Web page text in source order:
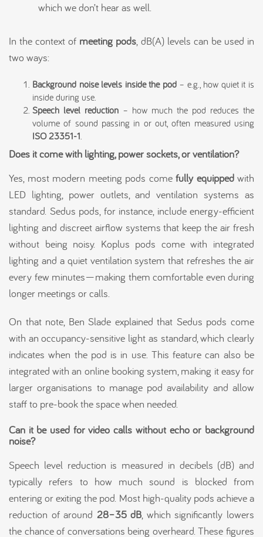
which we don’t hear as well.
In the context of meeting pods, dB(A) levels can be used in
two ways:
Background noise levels inside the pod– e.g., how quiet it is
inside during use.
Speech level reduction – how much the pod reduces the
volume of sound passing in or out, often measured using
ISO 23351-1.
Does it come with lighting, power sockets, or ventilation?
Yes, most modern meeting pods come fully equippedwith
LED lighting, power outlets, and ventilation systems as
standard. Sedus pods, for instance, include energy-efficient
lighting and discreet airflow systems that keep the air fresh
without being noisy. Koplus pods come with integrated
lighting and a quiet ventilation system that refreshes the air
every few minutes—making them comfortable even during
longer meetings or calls.
On that note, Ben Slade explained that Sedus pods come
with an occupancy-sensitive light as standard, which clearly
indicates when the pod is in use. This feature can also be
integrated with an online booking system, making it easy for
larger organisations to manage pod availability and allow
staff to pre-book the space when needed.
Can it be used for video calls without echo or background
noise?
Speech level reduction is measured in decibels (dB) and
typically refers to how much sound is blocked from
entering or exiting the pod. Most high-quality pods achieve a
reduction of around 28–35 dB, which significantly lowers
the chance of conversations being overheard. These figures